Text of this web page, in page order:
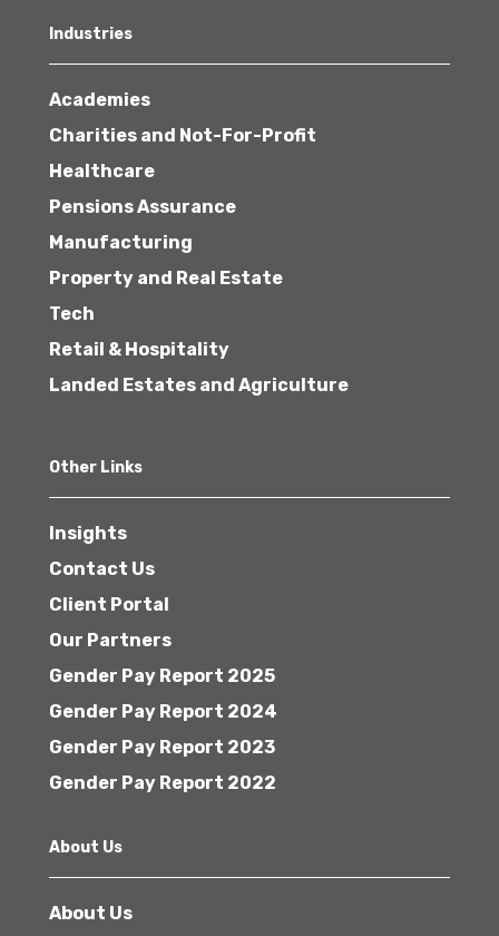
Industries
Academies
Charities and Not-For-Profit
Healthcare
Pensions Assurance
Manufacturing
Property and Real Estate
Tech
Retail & Hospitality
Landed Estates and Agriculture
Other Links
Insights
Contact Us
Client Portal
Our Partners
Gender Pay Report 2025
Gender Pay Report 2024
Gender Pay Report 2023
Gender Pay Report 2022
About Us
About Us